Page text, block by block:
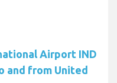
Airport IND
and from United